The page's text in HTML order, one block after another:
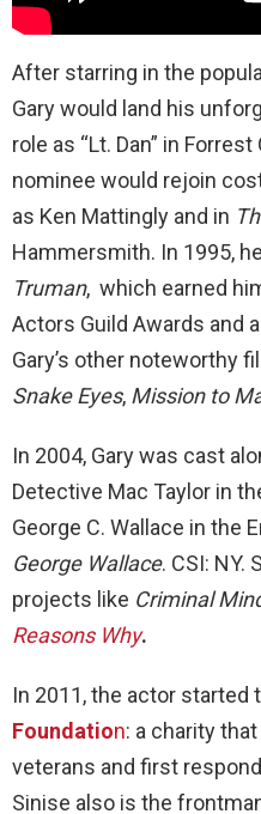
After starring in the
Gary would land his
role as “Lt. Dan” in
nominee would rejoin
as Ken Mattingly and in
Hammersmith. In 1995,
Truman, which earned
Actors Guild Awards and
Gary’s other noteworthy
Snake Eyes, Mission to
In 2004, Gary was cast
Detective Mac Taylor in
George C. Wallace in the
George Wallace. CSI: NY.
projects like Criminal
Reasons Why.
In 2011, the actor started
Foundation: a charity
veterans and first
Sinise also is the